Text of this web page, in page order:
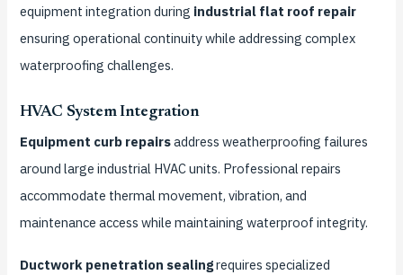
equipment integration during industrial flat roof repair
ensuring operational continuity while addressing complex
waterproofing challenges.
HVAC System Integration
Equipment curb repairsaddress weatherproofing failures
around large industrial HVAC units. Professional repairs
accommodate thermal movement, vibration, and
maintenance access while maintaining waterproof integrity.
Ductwork penetration sealingrequires specialized